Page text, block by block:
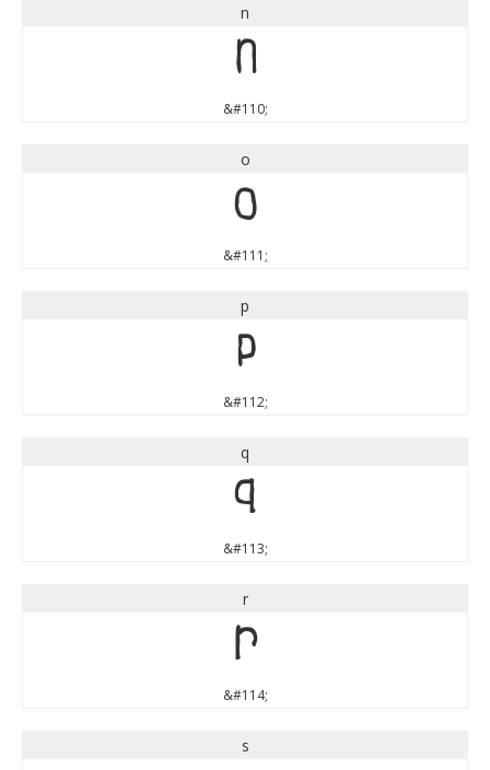
n
n
&#110;
o
o
&#111;
p
p
&#112;
q
q
&#113;
r
r
&#114;
s